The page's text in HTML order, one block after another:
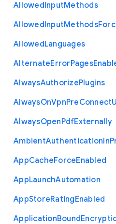
AllowedInputMethods
AllowedInputMethods
AllowedLanguages
AlternateErrorPages
AlwaysAuthorizePlugins
AlwaysOnVpnPreConnect
AlwaysOpenPdfExternally
AmbientAuthenticationIn
AppCacheForceEnabled
AppLaunchAutomation
AppStoreRatingEnabled
ApplicationBound